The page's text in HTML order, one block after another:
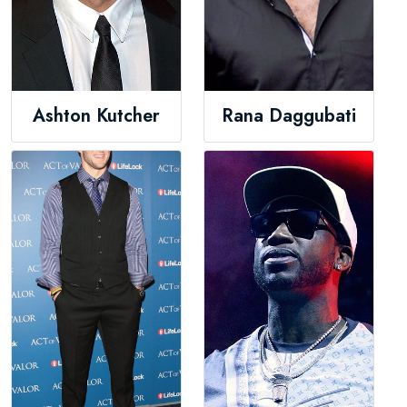
Ashton Kutcher Rana Daggubati